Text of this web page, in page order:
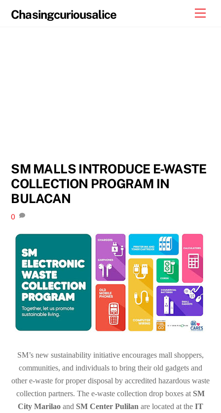
Chasingcuriousalice
SM MALLS INTRODUCE E-WASTE
COLLECTION PROGRAM IN
BULACAN
0
SM’s new sustainability initiative encourages mall shoppers,
communities, and individuals to bring their old gadgets and
other e-waste for proper disposal by accredited hazardous waste
collection partners. The e-waste collection drop boxes at SM
City Marilaoand SM Center Pulilan are located at the IT